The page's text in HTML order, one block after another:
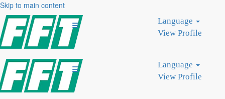
Skip to main content
Language
View Profile
Language
View Profile
PRIVACY POLICY - FFT
CAREER PORTAL
extent necessary to carry out the application process. The protection
of our applicants' personal data is important to us. We therefore
process personal data in accordance with the applicable legal
provisions on the protection of personal data and data security.